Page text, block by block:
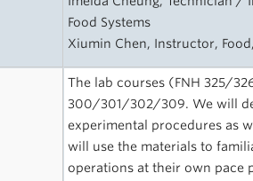
Food Systems
Xiumin Chen, Instructor,
The lab courses (FNH 325/
300/301/302/309. We will
experimental procedures as
will use the materials to
operations at their own pace